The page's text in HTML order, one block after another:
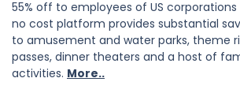
55% off to employees of US corporations
no cost platform provides substantial
to amusement and water parks, theme
passes, dinner theaters and a host of
activities. More..